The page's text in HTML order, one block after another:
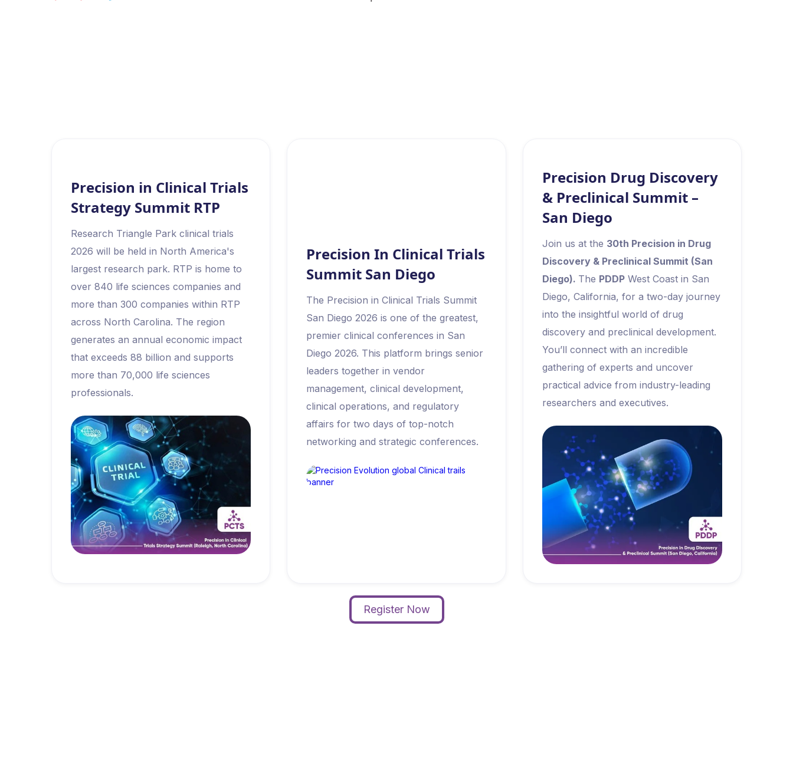
Precision in Clinical Trials
Strategy Summit RTP
Research Triangle Park clinical trials
2026 will be held in North America's
largest research park. RTP is home to
over 840 life sciences companies and
more than 300 companies within RTP
across North Carolina. The region
generates an annual economic impact
that exceeds 88 billion and supports
more than 70,000 life sciences
professionals.
Precision In Clinical Trials
Summit San Diego
The Precision in Clinical Trials Summit
San Diego 2026 is one of the greatest,
premier clinical conferences in San
Diego 2026. This platform brings senior
leaders together in vendor
management, clinical development,
clinical operations, and regulatory
affairs for two days of top-notch
networking and strategic conferences.
Precision Drug Discovery
& Preclinical Summit –
San Diego
Join us at the 30th Precision in Drug
Discovery & Preclinical Summit (San
Diego). The PDDPWest Coast in San
Diego, California, for a two-day journey
into the insightful world of drug
discovery and preclinical development.
You’ll connect with an incredible
gathering of experts and uncover
practical advice from industry-leading
researchers and executives.
Register Now